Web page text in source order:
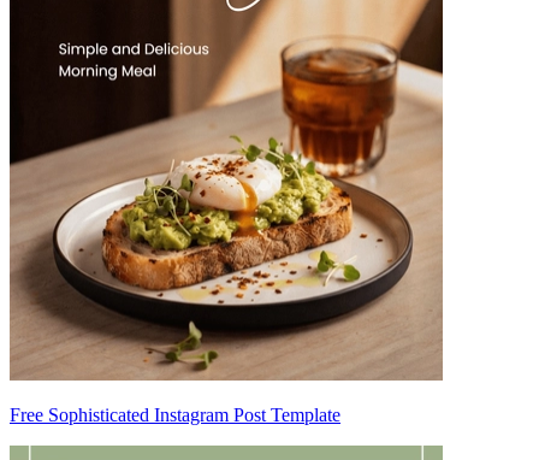
Free Sophisticated Instagram Post Template